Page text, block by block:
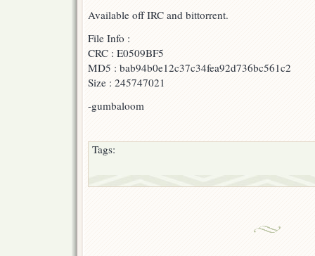
08
B
AonE
]
Available off IRC and bittorrent.
File Info :
CRC : E0509BF5
MD5 : bab94b0e12c37c34fea92d736bc561c2
Size : 245747021
-gumbaloom
Tags: